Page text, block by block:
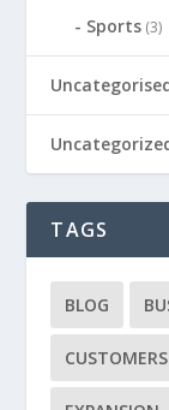
Sports (3)
TAGS
BLOG
CUSTOMERS